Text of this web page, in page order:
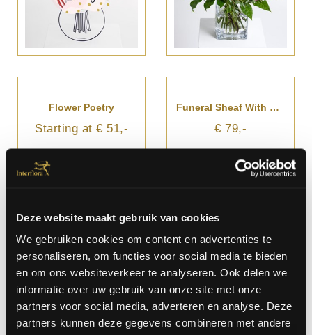
Deze website maakt gebruik van cookies
We gebruiken cookies om content en advertenties te
personaliseren, om functies voor social media te bieden
en om ons websiteverkeer te analyseren. Ook delen we
informatie over uw gebruik van onze site met onze
partners voor social media, adverteren en analyse. Deze
partners kunnen deze gegevens combineren met andere
Flower Poetry
Starting at € 51,-
Funeral Sheaf With Ribbon
€ 79,-
Funeral And Sympathy Bouquet Funeral And Sympathy Bouquet With Ribbon